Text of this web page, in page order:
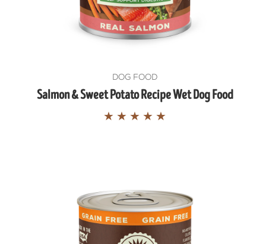
DOG FOOD
Salmon & Sweet Potato Recipe Wet Dog Food
★ ★ ★ ★ ★